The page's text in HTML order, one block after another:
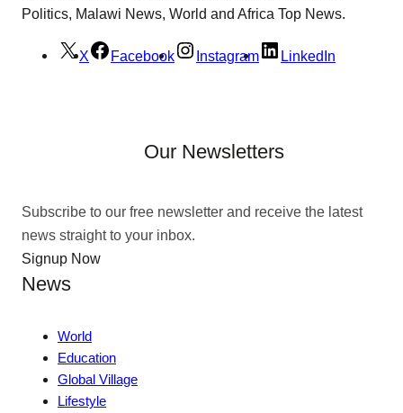
Politics, Malawi News, World and Africa Top News.
X Facebook Instagram LinkedIn
Our Newsletters
Subscribe to our free newsletter and receive the latest
news straight to your inbox.
Signup Now
News
World
Education
Global Village
Lifestyle